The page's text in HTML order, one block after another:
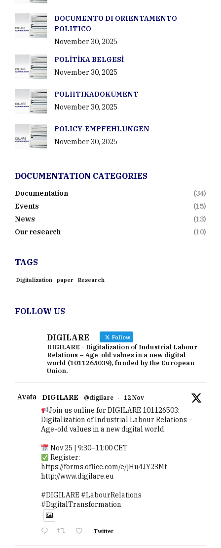
DOCUMENTO DI ORIENTAMENTO
POLITICO
November 30, 2025
POLİTİKA BELGESİ
November 30, 2025
POLIITIKADOKUMENT
November 30, 2025
POLICY-EMPFEHLUNGEN
November 30, 2025
DOCUMENTATION CATEGORIES
Documentation
(34)
Events
(15)
News
(13)
Our research
(10)
TAGS
Digitalization paper Research
FOLLOW US
DIGILARE Follow
DIGILARE - Digitalization of Industrial Labour
Relations – Age-old values in a new digital
world (1011265039), funded by the European
Union.
Avatar DIGILARE @digilare · 12 Nov
Join us online for DIGILARE 101126503:
Digitalization of Industrial Labour Relations –
Age-old values in a new digital world.
Nov 25 | 9:30–11:00 CET
Register:
https://forms.office.com/e/jHu4JY23Mt
http://www.digilare.eu
#DIGILARE #LabourRelations
#DigitalTransformation
Twitter